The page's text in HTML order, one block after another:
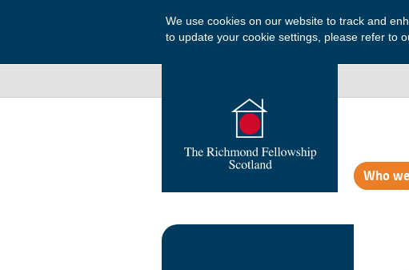
We use cookies on our website to track and
to update your cookie settings, please refer to
Who